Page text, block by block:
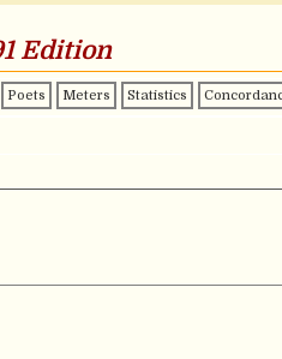
Edition
Poets Meters Statistics